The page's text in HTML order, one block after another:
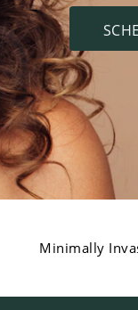
Minimally